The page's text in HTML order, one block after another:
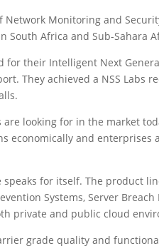
Monitoring and
South Africa and Sub-Sahara
for their Intelligent Next
They achieved a NSS
looking for in the market
economically and
speaks for itself. The product
Systems, Server
private and public cloud
grade quality and